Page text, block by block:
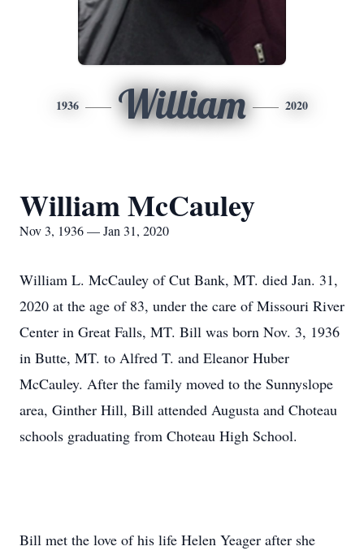
1936 William 2020
William McCauley
Nov 3, 1936 — Jan 31, 2020
William L. McCauley of Cut Bank, MT. died Jan. 31,
2020 at the age of 83, under the care of Missouri River
Center in Great Falls, MT. Bill was born Nov. 3, 1936
in Butte, MT. to Alfred T. and Eleanor Huber
McCauley. After the family moved to the Sunnyslope
area, Ginther Hill, Bill attended Augusta and Choteau
schools graduating from Choteau High School.
Bill met the love of his life Helen Yeager after she